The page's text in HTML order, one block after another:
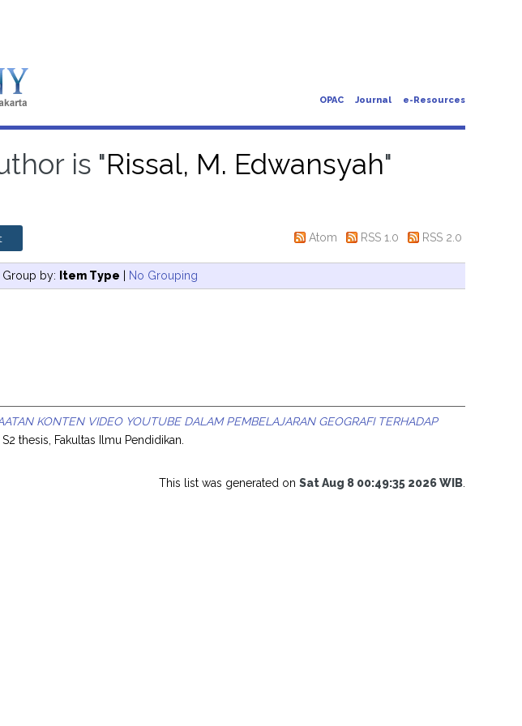
OPAC Journal e-Resources
is "Rissal, M. Edwansyah"
Atom RSS 1.0 RSS 2.0
Group by: Item Type | No Grouping
KONTEN VIDEO YOUTUBE DALAM PEMBELAJARAN GEOGRAFI TERHADAP
S2 thesis, Fakultas Ilmu Pendidikan.
This list was generated on Sat Aug 8 00:49:35 2026 WIB